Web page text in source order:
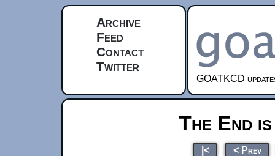
Archive
Feed
Contact
Twitter
GOATKCD
The End
|< < Prev